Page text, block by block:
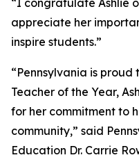
“I congratulate Ashlie
appreciate her
inspire students.”
“Pennsylvania is
Teacher of the Year,
for her commitment to
community,” said
Education Dr. Carrie